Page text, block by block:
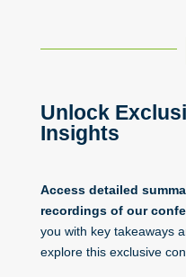
Unlock
Insights
Access detailed
recordings of our
you with key takeaways
explore this exclusive